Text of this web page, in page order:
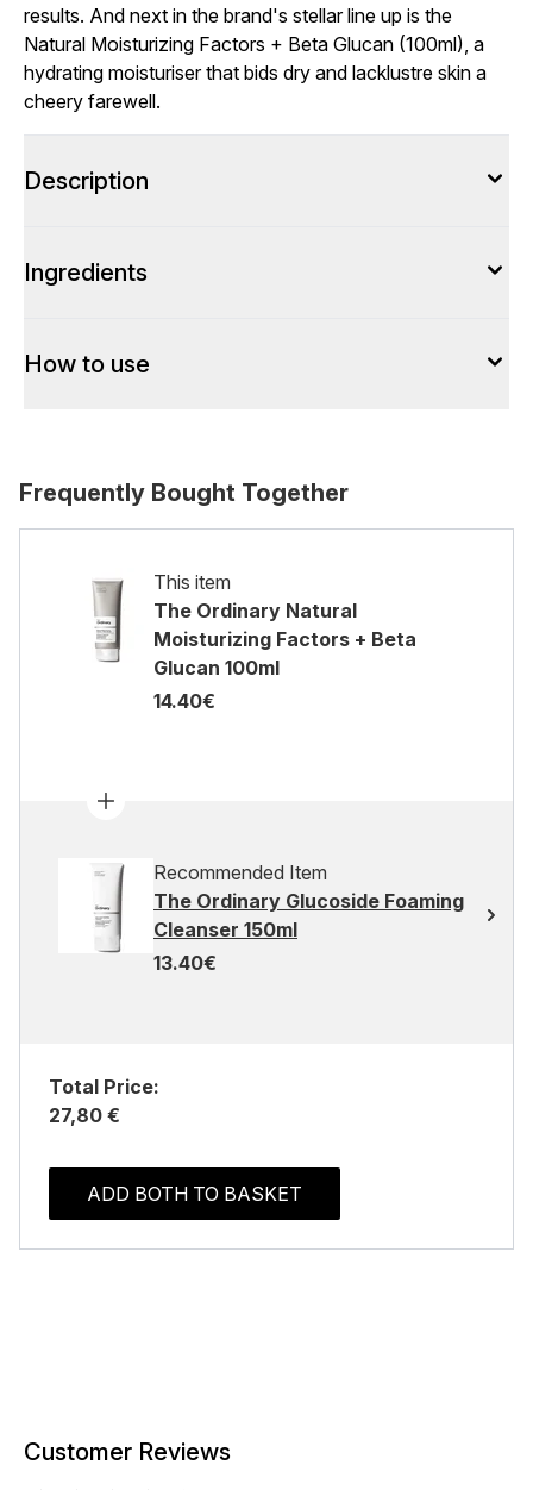
results. And next in the brand's stellar line up is the
Natural Moisturizing Factors + Beta Glucan (100ml), a
hydrating moisturiser that bids dry and lacklustre skin a
cheery farewell.
Description
Ingredients
How to use
Frequently Bought Together
This item
The Ordinary Natural
Moisturizing Factors + Beta
Glucan 100ml
14.40€
Recommended Item
The Ordinary Glucoside Foaming
Cleanser 150ml
13.40€
Total Price:
27,80 €
ADD BOTH TO BASKET
Customer Reviews